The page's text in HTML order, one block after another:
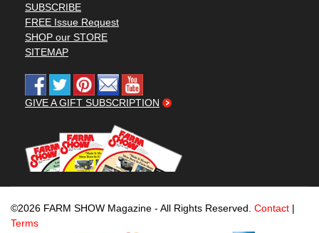
SUBSCRIBE
FREE Issue Request
SHOP our STORE
SITEMAP
GIVE A GIFT SUBSCRIPTION
©2026 FARM SHOW Magazine - All Rights Reserved. Contact |
Terms